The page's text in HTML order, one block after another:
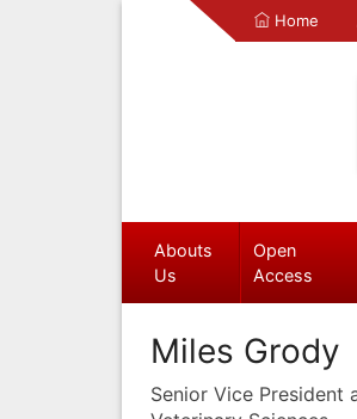
Home
Abouts
Us
Open
Access
Miles Grody
Senior Vice President